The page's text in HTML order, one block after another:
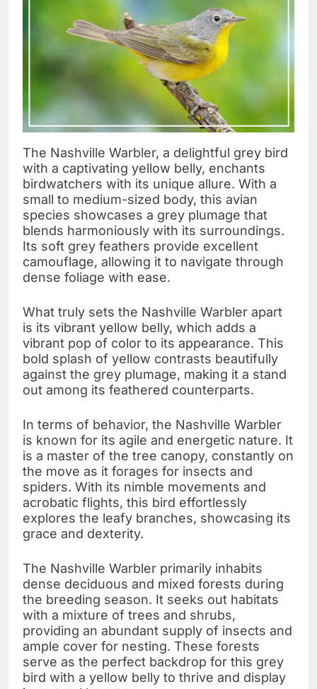
The Nashville Warbler, a delightful grey bird
with a captivating yellow belly, enchants
birdwatchers with its unique allure. With a
small to medium-sized body, this avian
species showcases a grey plumage that
blends harmoniously with its surroundings.
Its soft grey feathers provide excellent
camouflage, allowing it to navigate through
dense foliage with ease.
What truly sets the Nashville Warbler apart
is its vibrant yellow belly, which adds a
vibrant pop of color to its appearance. This
bold splash of yellow contrasts beautifully
against the grey plumage, making it a stand
out among its feathered counterparts.
In terms of behavior, the Nashville Warbler
is known for its agile and energetic nature. It
is a master of the tree canopy, constantly on
the move as it forages for insects and
spiders. With its nimble movements and
acrobatic flights, this bird effortlessly
explores the leafy branches, showcasing its
grace and dexterity.
The Nashville Warbler primarily inhabits
dense deciduous and mixed forests during
the breeding season. It seeks out habitats
with a mixture of trees and shrubs,
providing an abundant supply of insects and
ample cover for nesting. These forests
serve as the perfect backdrop for this grey
bird with a yellow belly to thrive and display